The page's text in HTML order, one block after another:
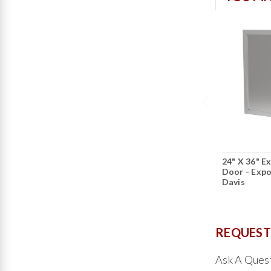
24" X 36"
Door -
Davis
Ask A